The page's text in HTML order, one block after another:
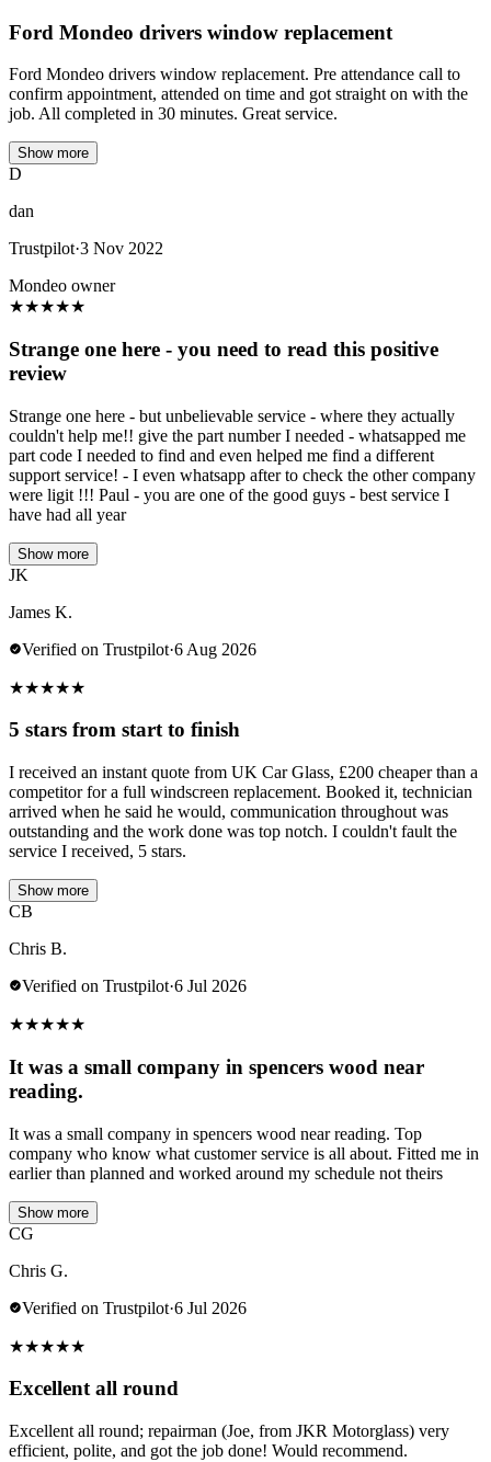
Ford Mondeo drivers window replacement
Ford Mondeo drivers window replacement. Pre attendance call to
confirm appointment, attended on time and got straight on with the
job. All completed in 30 minutes. Great service.
Show more
D
dan
Trustpilot·3 Nov 2022
Mondeo owner
★★★★★
Strange one here - you need to read this positive
review
Strange one here - but unbelievable service - where they actually
couldn't help me!! give the part number I needed - whatsapped me
part code I needed to find and even helped me find a different
support service! - I even whatsapp after to check the other company
were ligit !!! Paul - you are one of the good guys - best service I
have had all year
Show more
JK
James K.
Verified on Trustpilot·6 Aug 2026
★★★★★
5 stars from start to finish
I received an instant quote from UK Car Glass, £200 cheaper than a
competitor for a full windscreen replacement. Booked it, technician
arrived when he said he would, communication throughout was
outstanding and the work done was top notch. I couldn't fault the
service I received, 5 stars.
Show more
CB
Chris B.
Verified on Trustpilot·6 Jul 2026
★★★★★
It was a small company in spencers wood near
reading.
It was a small company in spencers wood near reading. Top
company who know what customer service is all about. Fitted me in
earlier than planned and worked around my schedule not theirs
Show more
CG
Chris G.
Verified on Trustpilot·6 Jul 2026
★★★★★
Excellent all round
Excellent all round; repairman (Joe, from JKR Motorglass) very
efficient, polite, and got the job done! Would recommend.